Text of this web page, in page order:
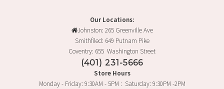
Our Locations:
Johnston: 265 Greenville Ave
Smithfiled: 649 Putnam Pike
Coventry: 655 Washington Street
(401) 231-5666
Store Hours
Monday - Friday: 9:30AM - 5PM : Saturday: 9:30PM -2PM